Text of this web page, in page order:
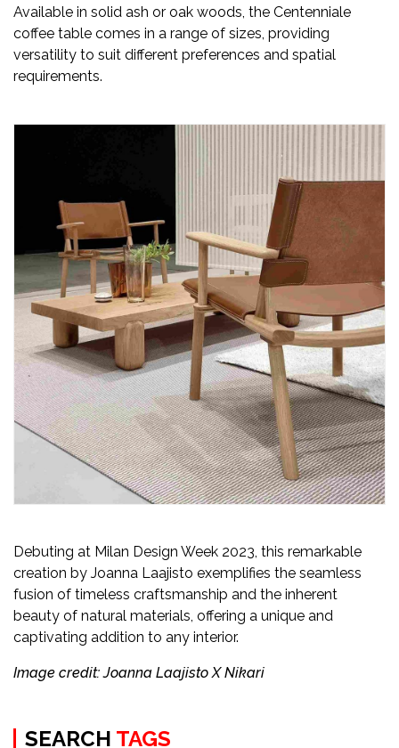
Available in solid ash or oak woods, the Centenniale
coffee table comes in a range of sizes, providing
versatility to suit different preferences and spatial
requirements.
Debuting at Milan Design Week 2023, this remarkable
creation by Joanna Laajisto exemplifies the seamless
fusion of timeless craftsmanship and the inherent
beauty of natural materials, offering a unique and
captivating addition to any interior.
Image credit: Joanna Laajisto X Nikari
SEARCH TAGS